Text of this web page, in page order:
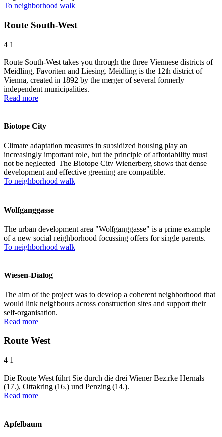
To neighborhood walk
Route South-West
4 1
Route South-West takes you through the three Viennese districts of
Meidling, Favoriten and Liesing. Meidling is the 12th district of
Vienna, created in 1892 by the merger of several formerly
independent municipalities.
Read more
Biotope City
Climate adaptation measures in subsidized housing play an
increasingly important role, but the principle of affordability must
not be neglected. The Biotope City Wienerberg shows that dense
development and effective greening are compatible.
To neighborhood walk
Wolfganggasse
The urban development area "Wolfganggasse" is a prime example
of a new social neighborhood focussing offers for single parents.
To neighborhood walk
Wiesen-Dialog
The aim of the project was to develop a coherent neighborhood that
would link neighbours across construction sites and support their
self-organisation.
Read more
Route West
4 1
Die Route West führt Sie durch die drei Wiener Bezirke Hernals
(17.), Ottakring (16.) und Penzing (14.).
Read more
Apfelbaum